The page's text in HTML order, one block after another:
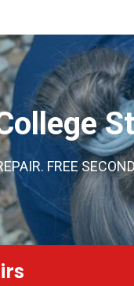
FREE
$69 AC